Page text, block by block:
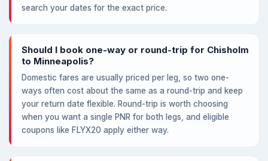
search your dates for the exact price.
Should I book one-way or round-trip for Chisholm
to Minneapolis?
Domestic fares are usually priced per leg, so two one-
ways often cost about the same as a round-trip and keep
your return date flexible. Round-trip is worth choosing
when you want a single PNR for both legs, and eligible
coupons like FLYX20 apply either way.